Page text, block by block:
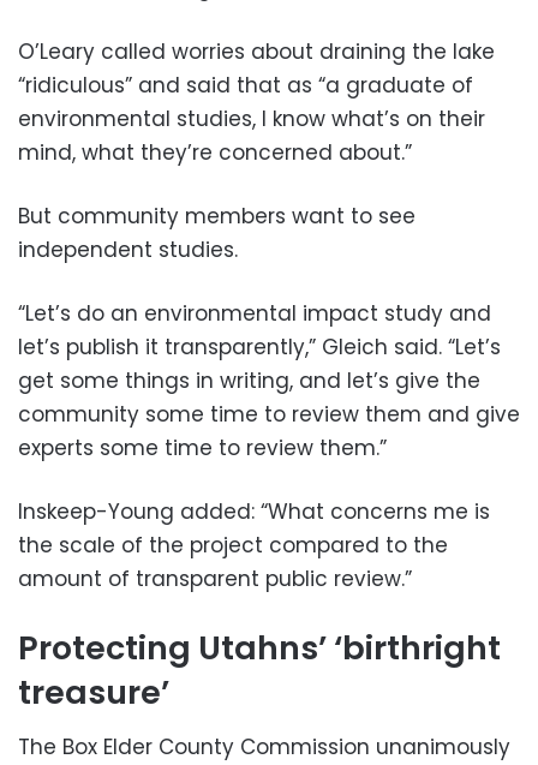
O’Leary called worries about draining the lake
“ridiculous” and said that as “a graduate of
environmental studies, I know what’s on their
mind, what they’re concerned about.”
But community members want to see
independent studies.
“Let’s do an environmental impact study and
let’s publish it transparently,” Gleich said. “Let’s
get some things in writing, and let’s give the
community some time to review them and give
experts some time to review them.”
Inskeep-Young added: “What concerns me is
the scale of the project compared to the
amount of transparent public review.”
Protecting Utahns’ ‘birthright
treasure’
The Box Elder County Commission unanimously